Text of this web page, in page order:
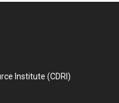
Institute (CDRI)